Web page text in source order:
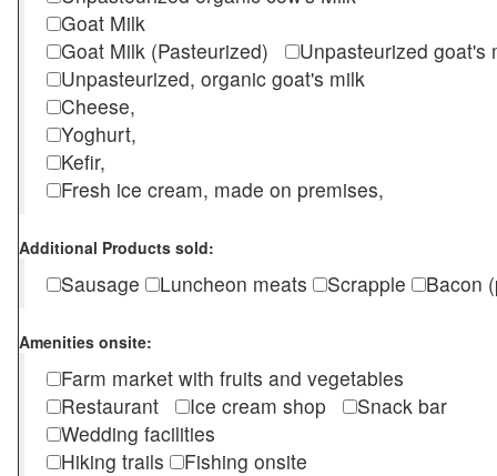
Goat Milk
Goat Milk (Pasteurized)
Unpasteurized
Unpasteurized, organic goat's milk
Cheese,
Yoghurt,
Kefir,
Fresh ice cream, made on premises,
Additional Products sold:
Sausage Luncheon meats Scrapple Bacon
Amenities onsite:
Farm market with fruits and vegetables
Restaurant
Ice cream shop
Snack bar
Wedding facilities
Hiking trails
Fishing onsite